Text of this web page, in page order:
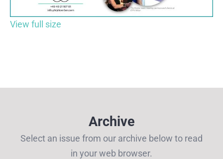
View full size
Archive
Select an issue from our archive below to read
in your web browser.